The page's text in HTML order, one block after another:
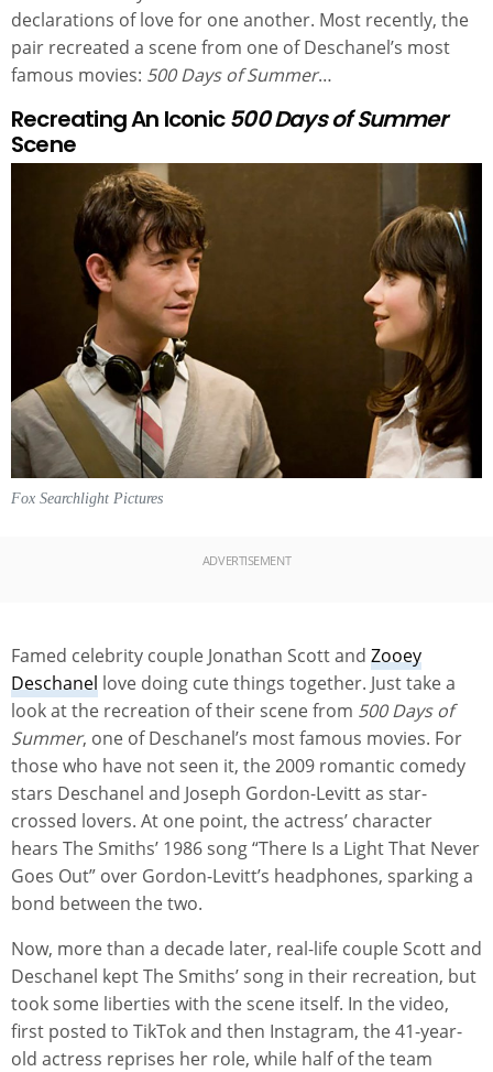
declarations of love for one another. Most recently, the
pair recreated a scene from one of Deschanel’s most
famous movies: 500 Days of Summer…
Recreating An Iconic500 Days of Summer
Scene
Fox Searchlight Pictures
ADVERTISEMENT
Famed celebrity couple Jonathan Scott and Zooey
Deschanel love doing cute things together. Just take a
look at the recreation of their scene from 500 Days of
Summer, one of Deschanel’s most famous movies. For
those who have not seen it, the 2009 romantic comedy
stars Deschanel and Joseph Gordon-Levitt as star-
crossed lovers. At one point, the actress’ character
hears The Smiths’ 1986 song “There Is a Light That Never
Goes Out” over Gordon-Levitt’s headphones, sparking a
bond between the two.
Now, more than a decade later, real-life couple Scott and
Deschanel kept The Smiths’ song in their recreation, but
took some liberties with the scene itself. In the video,
first posted to TikTok and then Instagram, the 41-year-
old actress reprises her role, while half of the team